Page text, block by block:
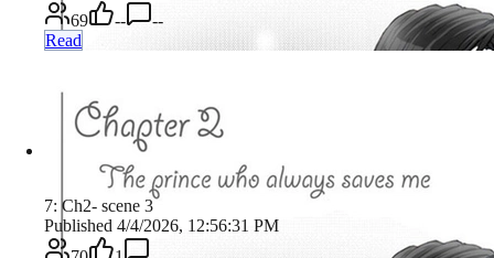
69
--
--
Read
7: Ch2- scene 3
Published 4/4/2026, 12:56:31 PM